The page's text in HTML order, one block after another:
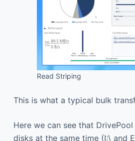
Read Striping
This is what a typical bulk
Here we can see that
disks at the same time (I:\ and